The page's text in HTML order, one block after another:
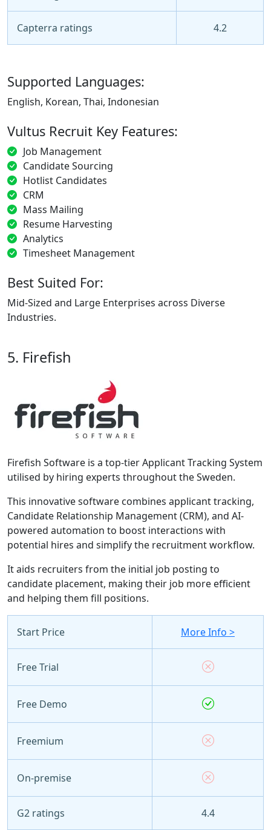
Capterra ratings 4.2
Supported Languages:
English, Korean, Thai, Indonesian
Vultus Recruit Key Features:
Job Management
Candidate Sourcing
Hotlist Candidates
CRM
Mass Mailing
Resume Harvesting
Analytics
Timesheet Management
Best Suited For:
Mid-Sized and Large Enterprises across Diverse
Industries.
5. Firefish
Firefish Software is a top-tier Applicant Tracking System
utilised by hiring experts throughout the Sweden.
This innovative software combines applicant tracking,
Candidate Relationship Management (CRM), and AI-
powered automation to boost interactions with
potential hires and simplify the recruitment workflow.
It aids recruiters from the initial job posting to
candidate placement, making their job more efficient
and helping them fill positions.
Start Price More Info >
Free Trial
Free Demo
Freemium
On-premise
G2 ratings 4.4